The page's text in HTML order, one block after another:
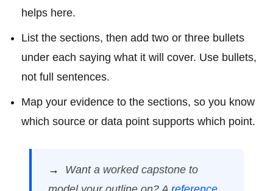
helps here.
List the sections, then add two or three bullets
under each saying what it will cover. Use bullets,
not full sentences.
Map your evidence to the sections, so you know
which source or data point supports which point.
→ Want a worked capstone to